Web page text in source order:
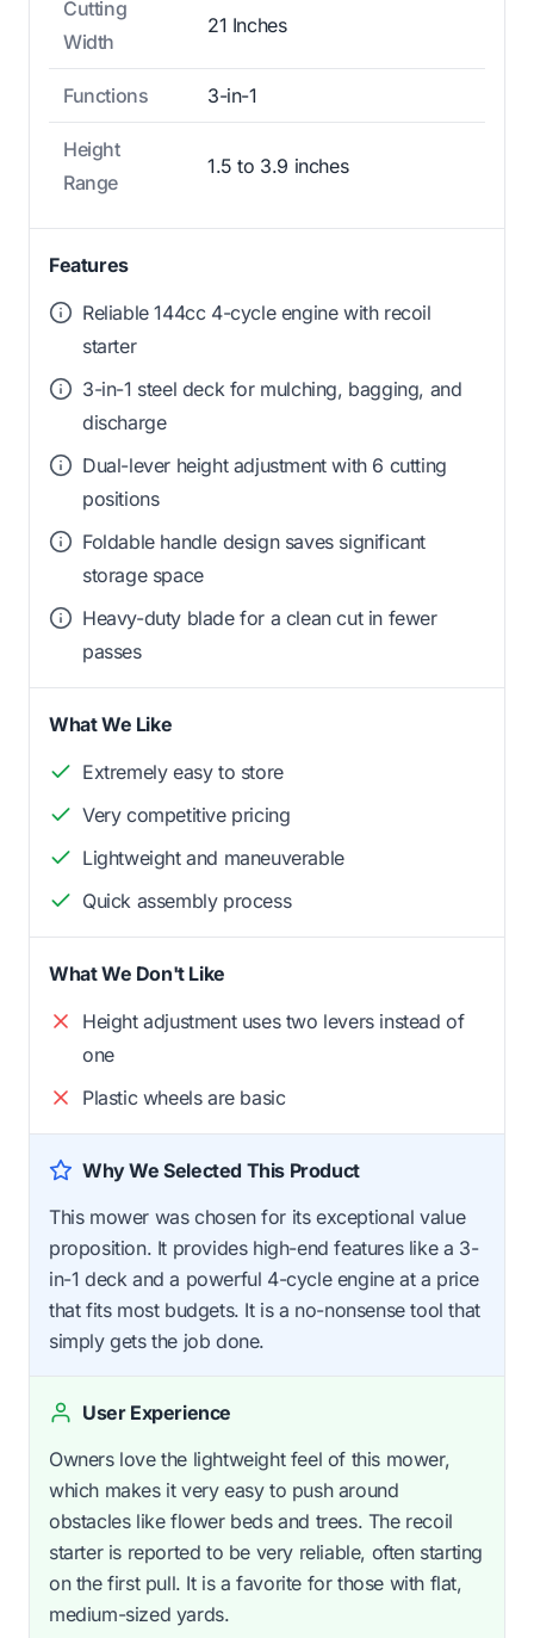
Cutting
Width
21 Inches
Functions 3-in-1
Height
Range
1.5 to 3.9 inches
Features
Reliable 144cc 4-cycle engine with recoil
starter
3-in-1 steel deck for mulching, bagging, and
discharge
Dual-lever height adjustment with 6 cutting
positions
Foldable handle design saves significant
storage space
Heavy-duty blade for a clean cut in fewer
passes
What We Like
Extremely easy to store
Very competitive pricing
Lightweight and maneuverable
Quick assembly process
What We Don't Like
Height adjustment uses two levers instead of
one
Plastic wheels are basic
Why We Selected This Product
This mower was chosen for its exceptional value
proposition. It provides high-end features like a 3-
in-1 deck and a powerful 4-cycle engine at a price
that fits most budgets. It is a no-nonsense tool that
simply gets the job done.
User Experience
Owners love the lightweight feel of this mower,
which makes it very easy to push around
obstacles like flower beds and trees. The recoil
starter is reported to be very reliable, often starting
on the first pull. It is a favorite for those with flat,
medium-sized yards.